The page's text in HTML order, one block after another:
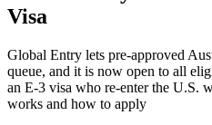
Visa
Global Entry lets pre-approved
queue, and it is now open to all
an E-3 visa who re-enter the U.S.
works and how to apply